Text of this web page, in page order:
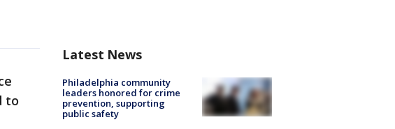
to
Latest News
Philadelphia community
leaders honored for crime
prevention, supporting
public safety